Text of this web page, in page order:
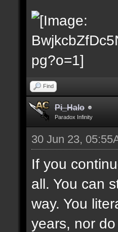
Find
Pi_Halo
Paradox Infinity
30 Jun 23,
If you
all. You can
way. You
years, nor